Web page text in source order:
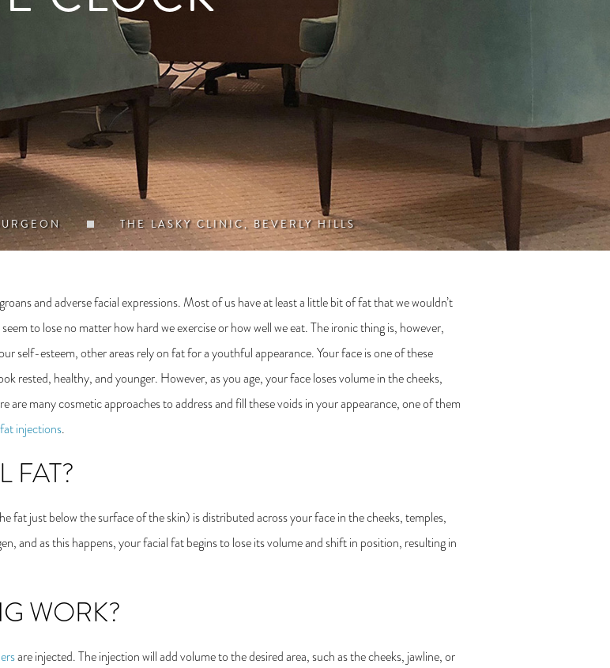
THE LASKY CLINIC, BEVERLY HILLS
and adverse facial expressions. Most of us have at least a little bit of fat that we wouldn’t
to lose no matter how hard we exercise or how well we eat. The ironic thing is, however,
self-esteem, other areas rely on fat for a youthful appearance. Your face is one of these
rested, healthy, and younger. However, as you age, your face loses volume in the cheeks,
are many cosmetic approaches to address and fill these voids in your appearance, one of them
injections.
FAT?
fat just below the surface of the skin) is distributed across your face in the cheeks, temples,
and as this happens, your facial fat begins to lose its volume and shift in position, resulting in
WORK?
are injected. The injection will add volume to the desired area, such as the cheeks, jawline, or